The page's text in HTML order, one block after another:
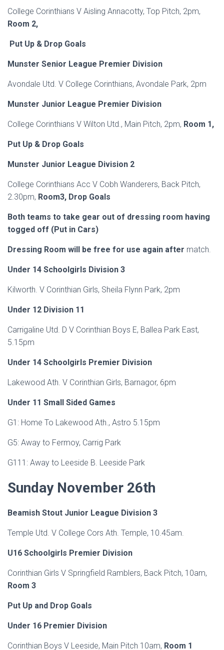
College Corinthians V Aisling Annacotty, Top Pitch, 2pm,
Room 2,
Put Up & Drop Goals
Munster Senior League Premier Division
Avondale Utd. V College Corinthians, Avondale Park, 2pm
Munster Junior League Premier Division
College Corinthians V Wilton Utd., Main Pitch, 2pm, Room 1,
Put Up & Drop Goals
Munster Junior League Division 2
College Corinthians Acc V Cobh Wanderers, Back Pitch,
2.30pm, Room3, Drop Goals
Both teams to take gear out of dressing room having
togged off (Put in Cars)
Dressing Room will be free for use again after match.
Under 14 Schoolgirls Division 3
Kilworth. V Corinthian Girls, Sheila Flynn Park, 2pm
Under 12 Division 11
Carrigaline Utd. D V Corinthian Boys E, Ballea Park East,
5.15pm
Under 14 Schoolgirls Premier Division
Lakewood Ath. V Corinthian Girls, Barnagor, 6pm
Under 11 Small Sided Games
G1: Home To Lakewood Ath., Astro 5.15pm
G5: Away to Fermoy, Carrig Park
G111: Away to Leeside B. Leeside Park
Sunday November 26th
Beamish Stout Junior League Division 3
Temple Utd. V College Cors Ath. Temple, 10.45am.
U16 Schoolgirls Premier Division
Corinthian Girls V Springfield Ramblers, Back Pitch, 10am,
Room 3
Put Up and Drop Goals
Under 16 Premier Division
Corinthian Boys V Leeside, Main Pitch 10am, Room 1